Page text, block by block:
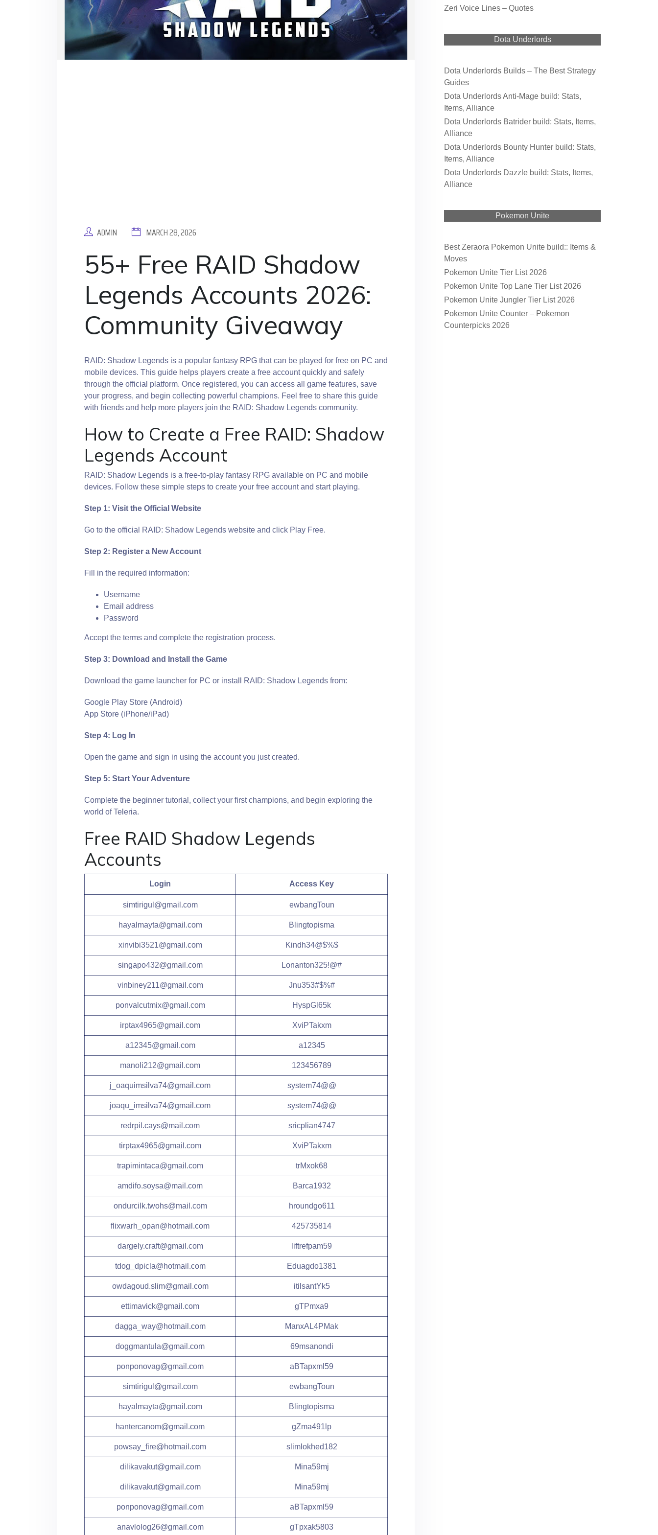
ADMIN MARCH 28, 2026
55+ Free RAID Shadow
Legends Accounts 2026:
Community Giveaway
RAID: Shadow Legends is a popular fantasy RPG that can be played for free on PC and
mobile devices. This guide helps players create a free account quickly and safely
through the official platform. Once registered, you can access all game features, save
your progress, and begin collecting powerful champions. Feel free to share this guide
with friends and help more players join the RAID: Shadow Legends community.
How to Create a Free RAID: Shadow
Legends Account
RAID: Shadow Legends is a free-to-play fantasy RPG available on PC and mobile
devices. Follow these simple steps to create your free account and start playing.
Step 1: Visit the Official Website
Go to the official RAID: Shadow Legends website and click Play Free.
Step 2: Register a New Account
Fill in the required information:
Username
Email address
Password
Accept the terms and complete the registration process.
Step 3: Download and Install the Game
Download the game launcher for PC or install RAID: Shadow Legends from:
Google Play Store (Android)
App Store (iPhone/iPad)
Step 4: Log In
Open the game and sign in using the account you just created.
Step 5: Start Your Adventure
Complete the beginner tutorial, collect your first champions, and begin exploring the
world of Teleria.
Free RAID Shadow Legends
Accounts
Login Access Key
simtirigul@gmail.com ewbangToun
hayalmayta@gmail.com Blingtopisma
xinvibi3521@gmail.com Kindh34@$%$
singapo432@gmail.com Lonanton325!@#
vinbiney211@gmail.com Jnu353#$%#
ponvalcutmix@gmail.com HyspGl65k
irptax4965@gmail.com XviPTakxm
a12345@gmail.com a12345
manoli212@gmail.com 123456789
j_oaquimsilva74@gmail.com system74@@
joaqu_imsilva74@gmail.com system74@@
redrpil.cays@mail.com sricplian4747
tirptax4965@gmail.com XviPTakxm
trapimintaca@gmail.com trMxok68
amdifo.soysa@mail.com Barca1932
ondurcilk.twohs@mail.com hroundgo611
flixwarh_opan@hotmail.com 425735814
dargely.craft@gmail.com liftrefpam59
tdog_dpicla@hotmail.com Eduagdo1381
owdagoud.slim@gmail.com itilsantYk5
ettimavick@gmail.com gTPmxa9
dagga_way@hotmail.com ManxAL4PMak
doggmantula@gmail.com 69msanondi
ponponovag@gmail.com aBTapxml59
simtirigul@gmail.com ewbangToun
hayalmayta@gmail.com Blingtopisma
hantercanom@gmail.com gZma491lp
powsay_fire@hotmail.com slimlokhed182
dilikavakut@gmail.com Mina59mj
dilikavakut@gmail.com Mina59mj
ponponovag@gmail.com aBTapxml59
anavlolog26@gmail.com gTpxak5803
Zeri Voice Lines – Quotes
Dota Underlords
Dota Underlords Builds – The Best Strategy
Guides
Dota Underlords Anti-Mage build: Stats,
Items, Alliance
Dota Underlords Batrider build: Stats, Items,
Alliance
Dota Underlords Bounty Hunter build: Stats,
Items, Alliance
Dota Underlords Dazzle build: Stats, Items,
Alliance
Pokemon Unite
Best Zeraora Pokemon Unite build:: Items &
Moves
Pokemon Unite Tier List 2026
Pokemon Unite Top Lane Tier List 2026
Pokemon Unite Jungler Tier List 2026
Pokemon Unite Counter – Pokemon
Counterpicks 2026